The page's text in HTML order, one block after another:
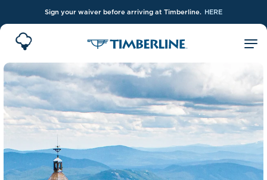
Sign your waiver before arriving at Timberline. HERE
Skip to Main Content